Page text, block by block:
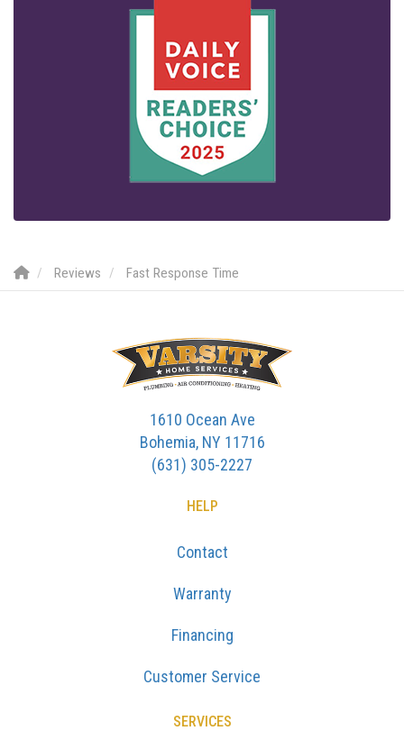
Reviews Fast Response Time
1610 Ocean Ave
Bohemia, NY 11716
(631) 305-2227
HELP
Contact
Warranty
Financing
Customer Service
SERVICES